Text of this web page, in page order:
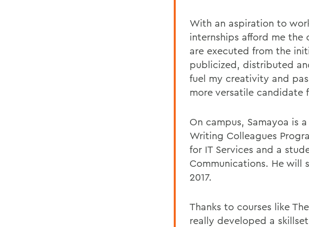
With an aspiration to
internships afford me
are executed from the
publicized, distributed
fuel my creativity and
more versatile candidate
On campus, Samayoa is
Writing Colleagues
for IT Services and a
Communications. He will
2017.
Thanks to courses like
really developed a